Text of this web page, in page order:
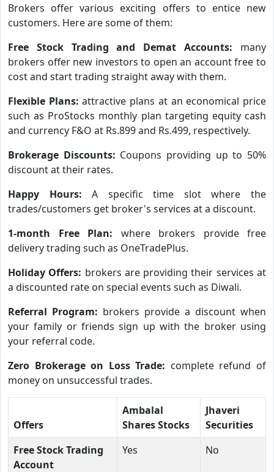
Brokers offer various exciting offers to entice new
customers. Here are some of them:
Free Stock Trading and Demat Accounts: many
brokers offer new investors to open an account free to
cost and start trading straight away with them.
Flexible Plans:attractive plans at an economical price
such as ProStocks monthly plan targeting equity cash
and currency F&O at Rs.899 and Rs.499, respectively.
Brokerage Discounts: Coupons providing up to 50%
discount at their rates.
Happy Hours:A specific time slot where the
trades/customers get broker's services at a discount.
1-month Free Plan: where brokers provide free
delivery trading such as OneTradePlus.
Holiday Offers: brokers are providing their services at
a discounted rate on special events such as Diwali.
Referral Program: brokers provide a discount when
your family or friends sign up with the broker using
your referral code.
Zero Brokerage on Loss Trade: complete refund of
money on unsuccessful trades.
Offers
Ambalal
Shares Stocks
Jhaveri
Securities
Free Stock Trading
Account
Yes No